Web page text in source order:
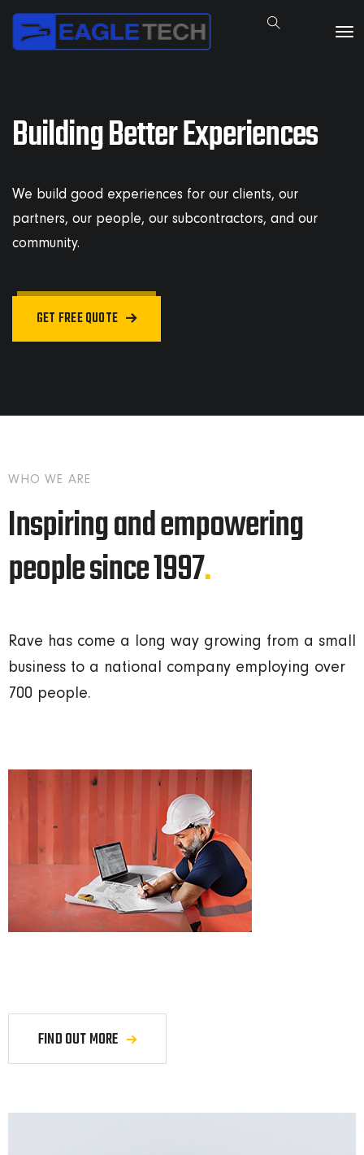
Building Better Experiences
We build good experiences for our clients, our
partners, our people, our subcontractors, and our
community.
GET FREE QUOTE
WHO WE ARE
Inspiring and empowering
people since 1997.
Rave has come a long way growing from a small
business to a national company employing over
700 people.
FIND OUT MORE